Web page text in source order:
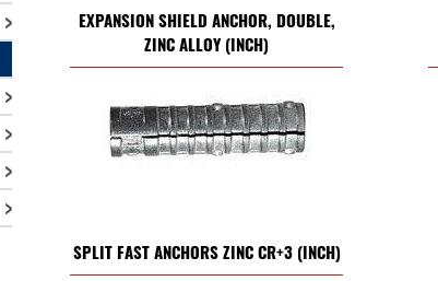
EXPANSION SHIELD ANCHOR, DOUBLE,
ZINC ALLOY (INCH)
SPLIT FAST ANCHORS ZINC CR+3 (INCH)